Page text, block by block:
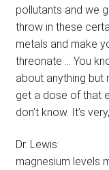
pollutants and we
throw in these
metals and make
threonate … You
about anything but
get a dose of that
don’t know. It’s
Dr. Lewis: I
magnesium levels